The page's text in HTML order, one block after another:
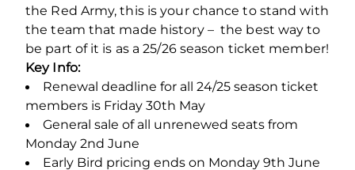
the Red Army, this is your chance to stand with
the team that made history – the best way to
be part of it is as a 25/26 season ticket member!
Key Info:
Renewal deadline for all 24/25 season ticket
members is Friday 30th May
General sale of all unrenewed seats from
Monday 2nd June
Early Bird pricing ends on Monday 9th June